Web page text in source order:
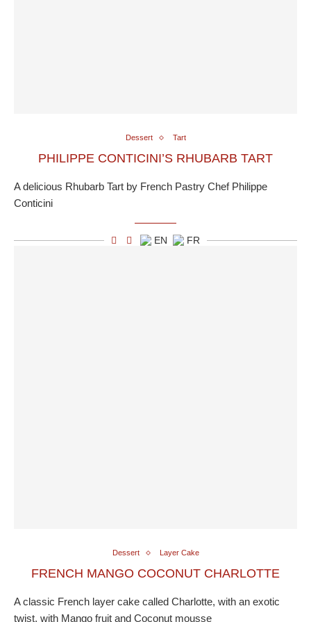
Dessert Tart
PHILIPPE CONTICINI’S RHUBARB TART
A delicious Rhubarb Tart by French Pastry Chef Philippe
Conticini
EN FR
Dessert Layer Cake
FRENCH MANGO COCONUT CHARLOTTE
A classic French layer cake called Charlotte, with an exotic
twist, with Mango fruit and Coconut mousse